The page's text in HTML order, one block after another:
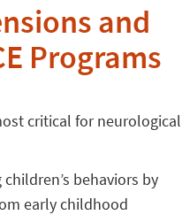
and
Programs
critical for neurological
behaviors by
early childhood